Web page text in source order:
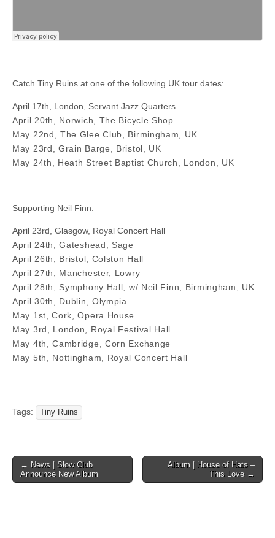
Catch Tiny Ruins at one of the following UK tour dates:
April 17th, London, Servant Jazz Quarters.
April 20th, Norwich, The Bicycle Shop
May 22nd, The Glee Club, Birmingham, UK
May 23rd, Grain Barge, Bristol, UK
May 24th, Heath Street Baptist Church, London, UK
Supporting Neil Finn:
April 23rd, Glasgow, Royal Concert Hall
April 24th, Gateshead, Sage
April 26th, Bristol, Colston Hall
April 27th, Manchester, Lowry
April 28th, Symphony Hall, w/ Neil Finn, Birmingham, UK
April 30th, Dublin, Olympia
May 1st, Cork, Opera House
May 3rd, London, Royal Festival Hall
May 4th, Cambridge, Corn Exchange
May 5th, Nottingham, Royal Concert Hall
Tags: Tiny Ruins
Post
navigation
← News | Slow Club
Announce New Album
Album | House of Hats –
This Love →